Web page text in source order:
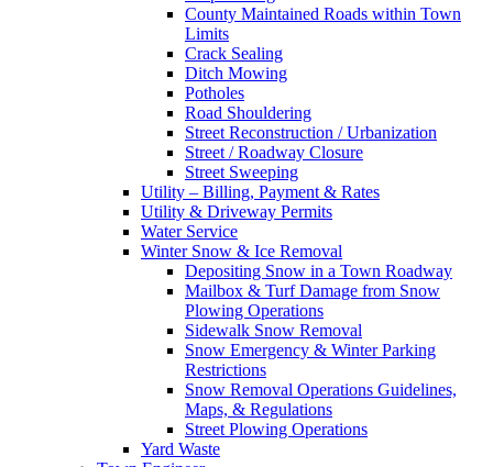
County Maintained Roads within Town
Limits
Crack Sealing
Ditch Mowing
Potholes
Road Shouldering
Street Reconstruction / Urbanization
Street / Roadway Closure
Street Sweeping
Utility – Billing, Payment & Rates
Utility & Driveway Permits
Water Service
Winter Snow & Ice Removal
Depositing Snow in a Town Roadway
Mailbox & Turf Damage from Snow
Plowing Operations
Sidewalk Snow Removal
Snow Emergency & Winter Parking
Restrictions
Snow Removal Operations Guidelines,
Maps, & Regulations
Street Plowing Operations
Yard Waste